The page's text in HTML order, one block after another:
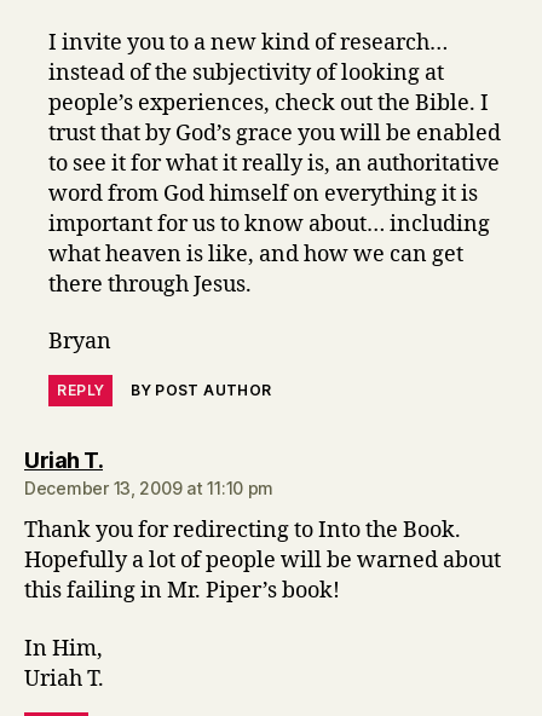
I invite you to a new kind of research…
instead of the subjectivity of looking at
people’s experiences, check out the Bible. I
trust that by God’s grace you will be enabled
to see it for what it really is, an authoritative
word from God himself on everything it is
important for us to know about… including
what heaven is like, and how we can get
there through Jesus.
Bryan
REPLY BY POST AUTHOR
Uriah T.says:
December 13, 2009 at 11:10 pm
Thank you for redirecting to Into the Book.
Hopefully a lot of people will be warned about
this failing in Mr. Piper’s book!
In Him,
Uriah T.